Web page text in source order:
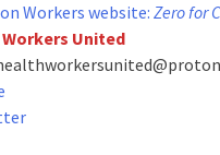
Workers website:Zero for
United